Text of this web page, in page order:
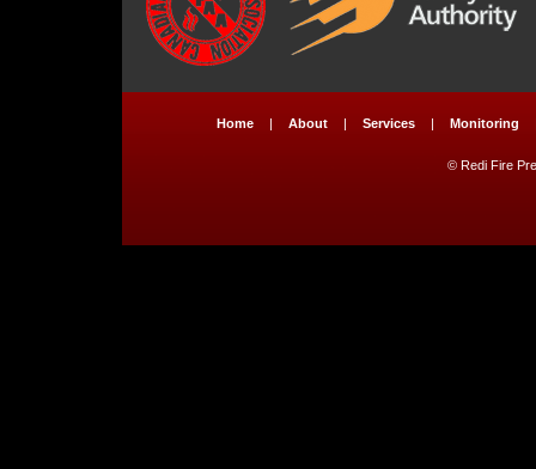
Home | About | Services | Monitoring
© Redi Fire